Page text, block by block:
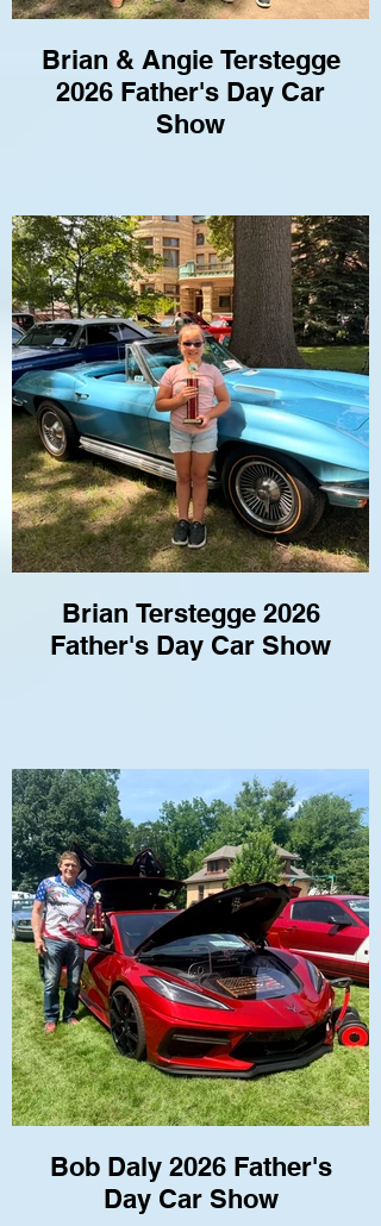
Brian & Angie Terstegge
2026 Father's Day Car
Show
Brian Terstegge 2026
Father's Day Car Show
Bob Daly 2026 Father's
Day Car Show